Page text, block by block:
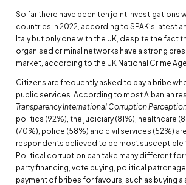
So far there have been ten joint investigations
countries in 2022, according to SPAK’s latest
Italy but only one with the UK, despite the fact
organised criminal networks have a strong
market, according to the UK National Crime
Citizens are frequently asked to pay a bribe
public services. According to most Albanian
Transparency International Corruption
politics (92%), the judiciary (81%), healthcare
(70%), police (58%) and civil services (52%)
respondents believed to be most susceptible
Political corruption can take many different
party financing, vote buying, political
payment of bribes for favours, such as buying a